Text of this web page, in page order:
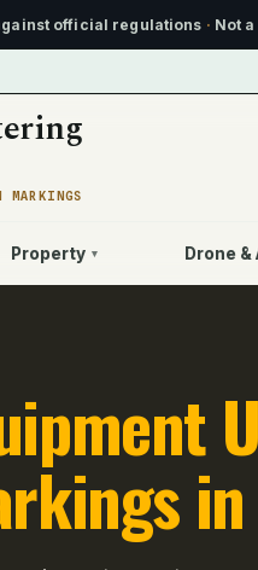
official regulations · Not
Property ▾ Drone &